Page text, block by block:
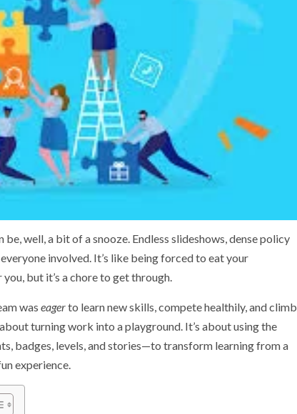
well, a bit of a snooze. Endless slideshows, dense policy
involved. It’s like being forced to eat your
but it’s a chore to get through.
was eagerto learn new skills, compete healthily, and climb
turning work into a playground. It’s about using the
badges, levels, and stories—to transform learning from a
experience.